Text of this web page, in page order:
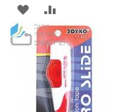
ADD
TO
WISH
LIST
TO
COMPARE